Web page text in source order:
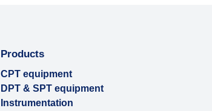
Products
CPT equipment
DPT & SPT equipment
Instrumentation